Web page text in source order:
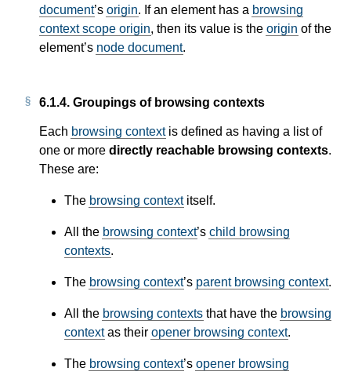
document’s origin. If an element has a browsing
context scope origin, then its value is the origin of the
element’s node document.
6.1.4. Groupings of browsing contexts
Each browsing contextis defined as having a list of
one or more directly reachable browsing contexts.
These are:
The browsing contextitself.
All the browsing context’s child browsing
contexts.
The browsing context’s parent browsing context.
All the browsing contexts that have the browsing
contextas their opener browsing context.
The browsing context’s opener browsing